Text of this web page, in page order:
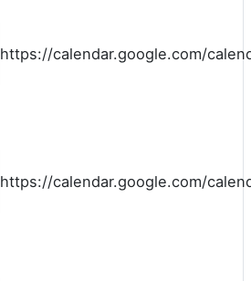
https://calendar.google.com/
https://calendar.google.com/